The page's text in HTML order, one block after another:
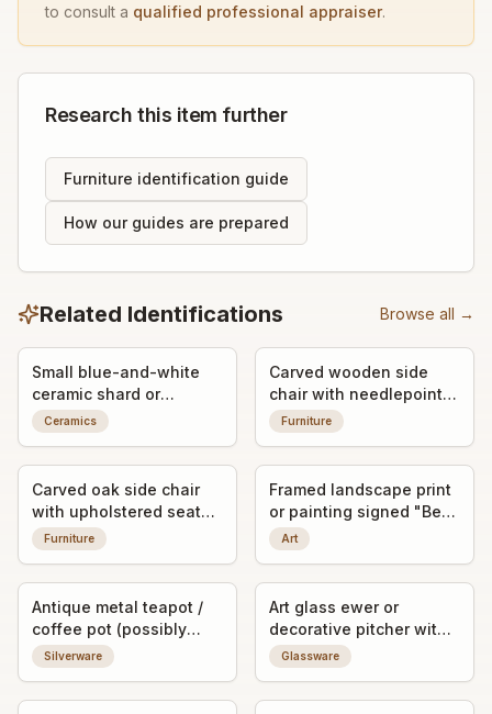
to consult a qualified professional appraiser.
Research this item further
Furniture identification guide
How our guides are prepared
Related Identifications Browse all →
Small blue-and-white
ceramic shard or
porcelain fragment
Ceramics
Carved wooden side
chair with needlepoint
seat
Furniture
Carved oak side chair
with upholstered seat
and figural crest
Furniture
Framed landscape print
or painting signed "Ben
Collins"
Art
Antique metal teapot /
coffee pot (possibly
silver-plated or pewter)
Silverware
Art glass ewer or
decorative pitcher with
applied bubble
decoration
Glassware